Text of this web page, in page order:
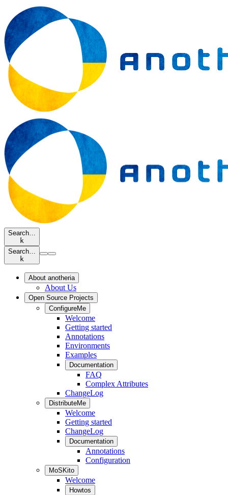
Search…
k
Search…
k
About anotheria
About Us
Open Source Projects
ConfigureMe
Welcome
Getting started
Annotations
Environments
Examples
Documentation
FAQ
Complex Attributes
ChangeLog
DistributeMe
Welcome
Getting started
ChangeLog
Documentation
Annotations
Configuration
MoSKito
Welcome
Howtos